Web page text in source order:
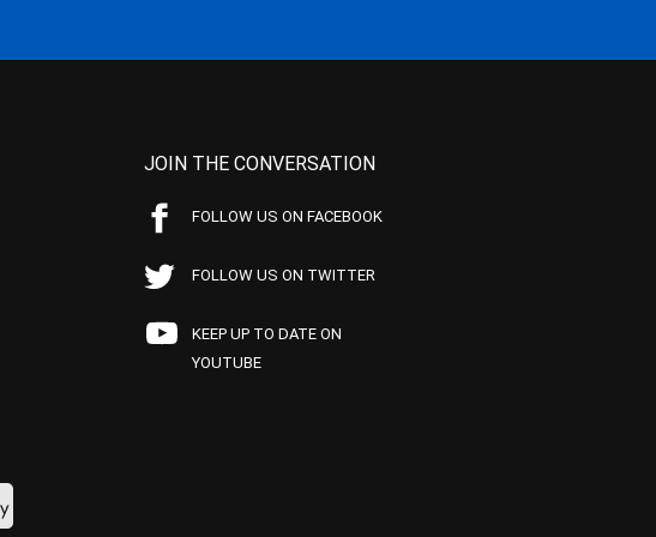
JOIN THE CONVERSATION
FOLLOW US ON FACEBOOK
FOLLOW US ON TWITTER
KEEP UP TO DATE ON
YOUTUBE